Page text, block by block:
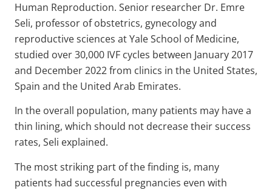
Human Reproduction. Senior researcher Dr. Emre
Seli, professor of obstetrics, gynecology and
reproductive sciences at Yale School of Medicine,
studied over 30,000 IVF cycles between January 2017
and December 2022 from clinics in the United States,
Spain and the United Arab Emirates.
In the overall population, many patients may have a
thin lining, which should not decrease their success
rates, Seli explained.
The most striking part of the finding is, many
patients had successful pregnancies even with